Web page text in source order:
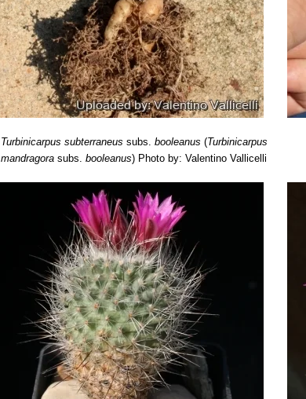
Turbinicarpus subterraneus subs. booleanus (Turbinicarpus
mandragora subs.booleanus) Photo by: Valentino Vallicelli